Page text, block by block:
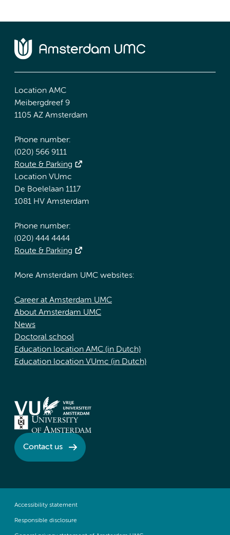
Location AMC
Meibergdreef 9
1105 AZ Amsterdam
Phone number:
(020) 566 9111
Route & Parking
Location VUmc
De Boelelaan 1117
1081 HV Amsterdam
Phone number:
(020) 444 4444
Route & Parking
More Amsterdam UMC websites:
Career at Amsterdam UMC
About Amsterdam UMC
News
Doctoral school
Education location AMC (in Dutch)
Education location VUmc (in Dutch)
Contact us
Accessibility statement
Responsible disclosure